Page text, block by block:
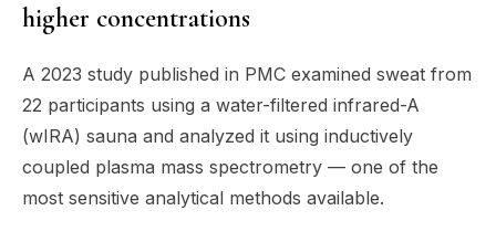
higher concentrations
A 2023 study published in PMC examined sweat from
22 participants using a water-filtered infrared-A
(wIRA) sauna and analyzed it using inductively
coupled plasma mass spectrometry — one of the
most sensitive analytical methods available.